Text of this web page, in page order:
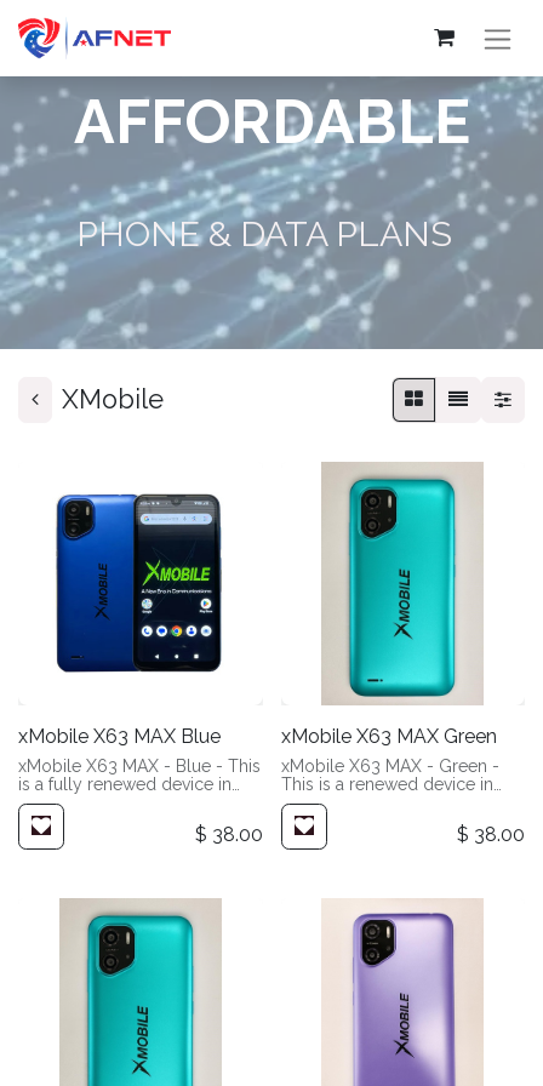
AFFORDABLE
PHONE & DATA PLANS
XMobile
xMobile X63 MAX Blue
xMobile X63 MAX - Blue - This
is a fully renewed device in
(Like New Condition). These
devices have been fully
refurbished in our facility. You
$ 38.00
xMobile X63 MAX Green
xMobile X63 MAX - Green -
This is a renewed device in
(Very Good Condition). These
devices will show slight signs
of wear. Most people may not
and case, and you will likely
never notice.
$ 38.00